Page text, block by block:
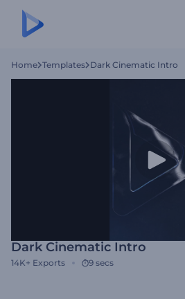
Home Templates Dark Cinematic Intro
Dark Cinematic Intro
14K+ Exports 9 secs